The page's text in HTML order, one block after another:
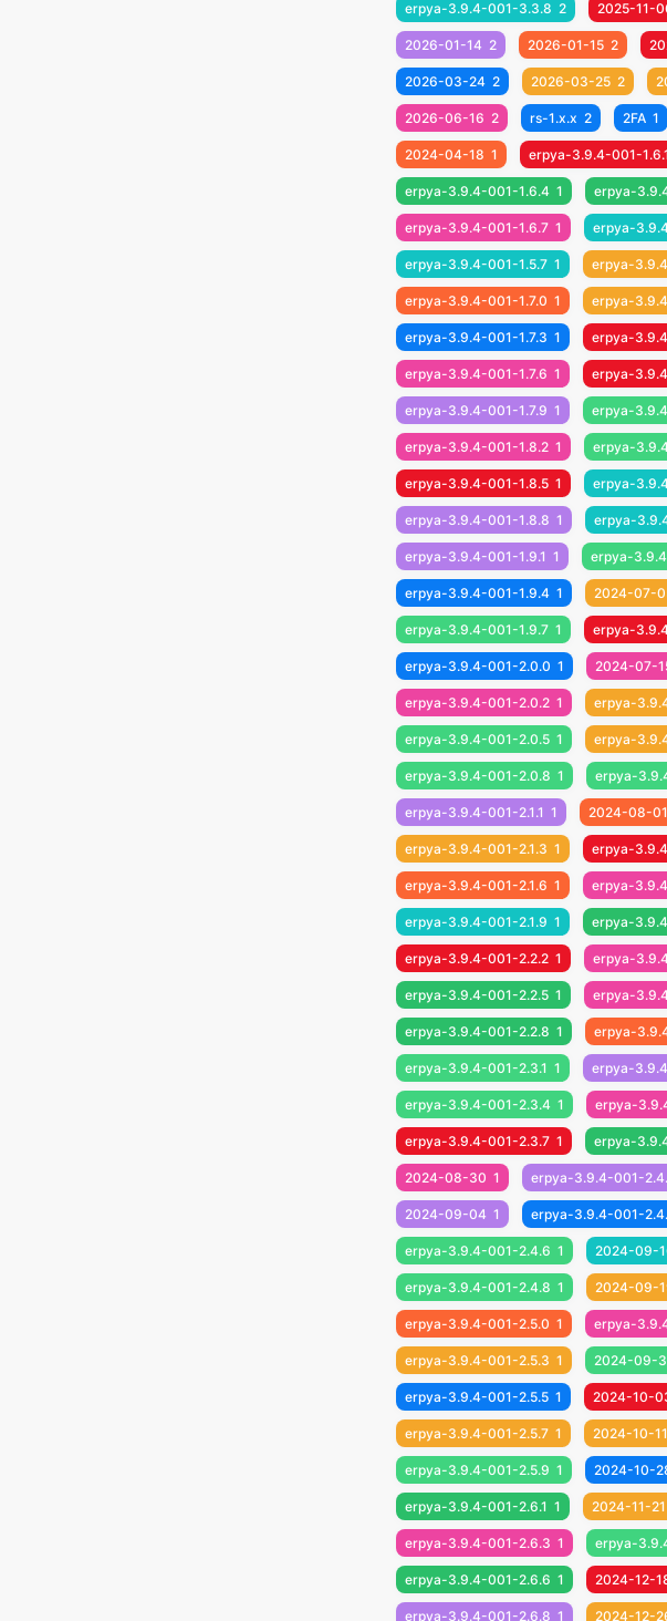
erpya-3.9.4-001-3.3.8 2 2025-11-
2026-01-14 2 2026-01-15 2
2026-03-24 2 2026-03-25 2
2026-06-16 2 rs-1.x.x 2 2FA 1
2024-04-18 1 erpya-3.9.4-001-
erpya-3.9.4-001-1.6.4 1 erpya-
erpya-3.9.4-001-1.6.7 1 erpya-
erpya-3.9.4-001-1.5.7 1 erpya-
erpya-3.9.4-001-1.7.0 1 erpya-
erpya-3.9.4-001-1.7.3 1 erpya-
erpya-3.9.4-001-1.7.6 1 erpya-
erpya-3.9.4-001-1.7.9 1 erpya-
erpya-3.9.4-001-1.8.2 1 erpya-
erpya-3.9.4-001-1.8.5 1 erpya-
erpya-3.9.4-001-1.8.8 1 erpya-
erpya-3.9.4-001-1.9.1 1 erpya-
erpya-3.9.4-001-1.9.4 1 2024-07-
erpya-3.9.4-001-1.9.7 1 erpya-
erpya-3.9.4-001-2.0.0 1 2024-07-
erpya-3.9.4-001-2.0.2 1 erpya-
erpya-3.9.4-001-2.0.5 1 erpya-
erpya-3.9.4-001-2.0.8 1 erpya-
erpya-3.9.4-001-2.1.1 1 2024-08-01
erpya-3.9.4-001-2.1.3 1 erpya-
erpya-3.9.4-001-2.1.6 1 erpya-
erpya-3.9.4-001-2.1.9 1 erpya-
erpya-3.9.4-001-2.2.2 1 erpya-
erpya-3.9.4-001-2.2.5 1 erpya-
erpya-3.9.4-001-2.2.8 1 erpya-
erpya-3.9.4-001-2.3.1 1 erpya-
erpya-3.9.4-001-2.3.4 1 erpya-
erpya-3.9.4-001-2.3.7 1 erpya-
2024-08-30 1 erpya-3.9.4-001-
2024-09-04 1 erpya-3.9.4-001-
erpya-3.9.4-001-2.4.6 1 2024-09-
erpya-3.9.4-001-2.4.8 1 2024-09-
erpya-3.9.4-001-2.5.0 1 erpya-
erpya-3.9.4-001-2.5.3 1 2024-09-
erpya-3.9.4-001-2.5.5 1 2024-10-
erpya-3.9.4-001-2.5.7 1 2024-10-11
erpya-3.9.4-001-2.5.9 1 2024-10-
erpya-3.9.4-001-2.6.1 1 2024-11-21
erpya-3.9.4-001-2.6.3 1 erpya-
erpya-3.9.4-001-2.6.6 1 2024-12-
erpya-3.9.4-001-2.6.8 1 2024-12-